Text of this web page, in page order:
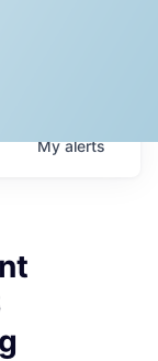
Myalerts